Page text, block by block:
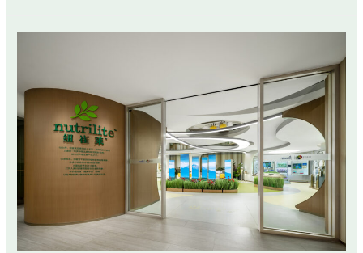
Osaka
STDM
architectes